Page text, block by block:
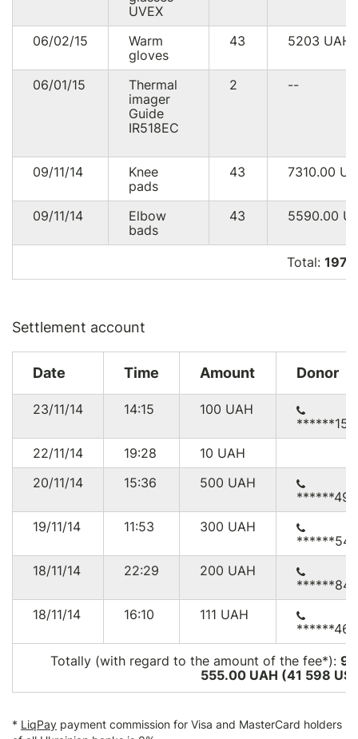
UVEX
06/02/15
Warm
gloves
43 5203 UAH
06/01/15
Thermal
imager
Guide
IR518EC
2 --
09/11/14
Knee
pads
43 7310.00
09/11/14
Elbow
bads
43 5590.00
Total: 197
Settlement account
Date Time Amount Donor
23/11/14 14:15 100 UAH
22/11/14
19:28 10 UAH
20/11/14
15:36 500 UAH
19/11/14
11:53 300 UAH
18/11/14
22:29 200 UAH
18/11/14
16:10 111 UAH
Totally (with regard to the amount of the fee*):
555.00 UAH (41 598
* LiqPay payment commission for Visa and MasterCard holders